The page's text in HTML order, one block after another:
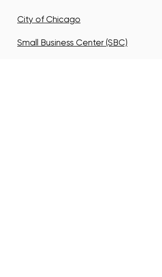
City of Chicago
Small Business Center (SBC)